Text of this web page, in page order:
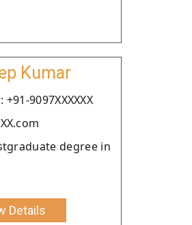
Kumar
9097XXXXXX
degree in
Details